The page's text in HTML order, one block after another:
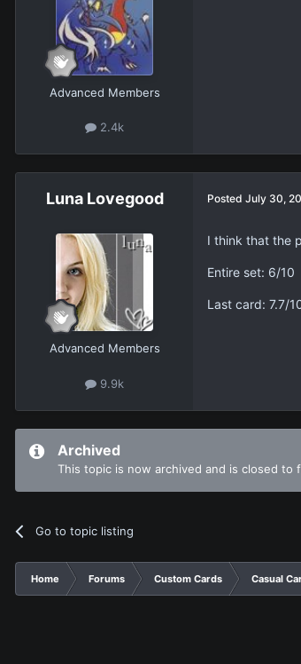
Advanced Members
2.4k
Luna Lovegood
Advanced Members
9.9k
Posted July 30,
I think that the
Entire set: 6/10
Last card: 7.7/
Archived
This topic is now archived and is closed to
Go to topic listing
Home Forums Custom Cards Casual